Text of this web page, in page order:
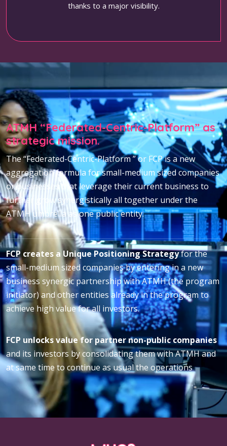
thanks to a major visibility.
ATMH “Federated-Centric-Platform” as
strategic mission.
The “Federated-Centric-Platform ” or FCP is a new
aggregation formula for small-medium sized companies
or businesses that leverage their current business to
further grow synergistically all together under the
ATMH umbrella as one public entity.
FCP creates a Unique Positioning Strategyfor the
small-medium sized companies by entering in a new
business synergic partnership with ATMH (the program
initiator) and other entities already in the program to
achieve high value for all investors.
FCP unlocks value for partner non-public companies
and its investors by consolidating them with ATMH and
at same time to continue as usual the operations